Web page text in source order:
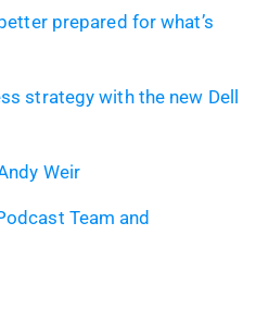
prepared for what’s
strategy with the new Dell
Weir
Team and